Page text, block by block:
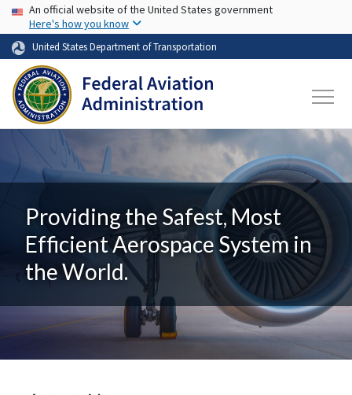
Skip to main content
USA Banner
An official website of the United States government
Here's how you know
United States Department of Transportation
Providing the Safest, Most
Efficient Aerospace System in
the World.